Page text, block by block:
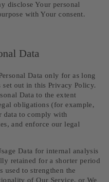
disclose Your personal
with Your consent.
Data
Data only for as long
set out in this Privacy Policy.
Data to the extent
obligations (for example,
data to comply with
and enforce our legal
Data for internal analysis
retained for a shorter period
used to strengthen the
of Our Service, or We